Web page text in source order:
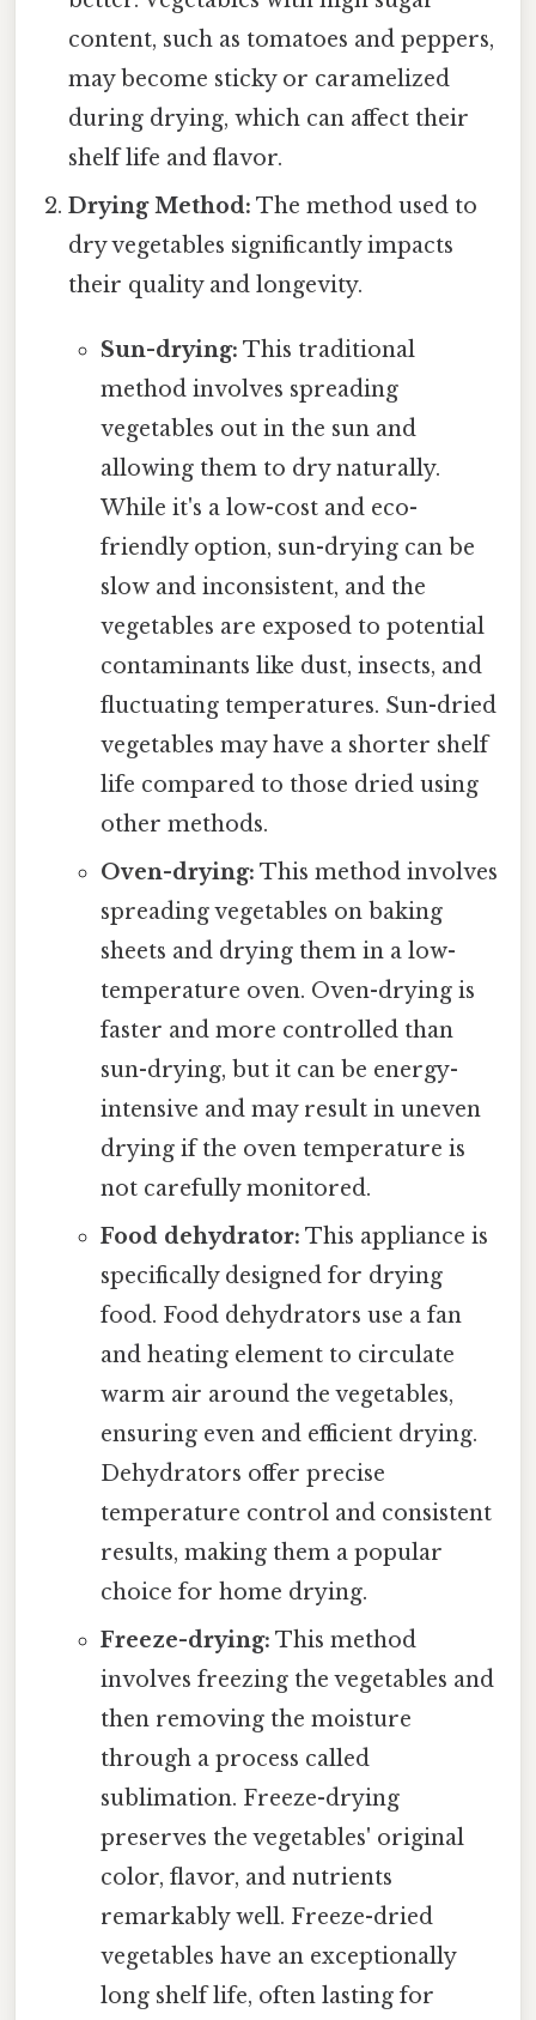
content, such as tomatoes and peppers,
may become sticky or caramelized
during drying, which can affect their
shelf life and flavor.
Drying Method: The method used to
dry vegetables significantly impacts
their quality and longevity.
Sun-drying: This traditional
method involves spreading
vegetables out in the sun and
allowing them to dry naturally.
While it's a low-cost and eco-
friendly option, sun-drying can be
slow and inconsistent, and the
vegetables are exposed to potential
contaminants like dust, insects, and
fluctuating temperatures. Sun-dried
vegetables may have a shorter shelf
life compared to those dried using
other methods.
Oven-drying: This method involves
spreading vegetables on baking
sheets and drying them in a low-
temperature oven. Oven-drying is
faster and more controlled than
sun-drying, but it can be energy-
intensive and may result in uneven
drying if the oven temperature is
not carefully monitored.
Food dehydrator: This appliance is
specifically designed for drying
food. Food dehydrators use a fan
and heating element to circulate
warm air around the vegetables,
ensuring even and efficient drying.
Dehydrators offer precise
temperature control and consistent
results, making them a popular
choice for home drying.
Freeze-drying: This method
involves freezing the vegetables and
then removing the moisture
through a process called
sublimation. Freeze-drying
preserves the vegetables' original
color, flavor, and nutrients
remarkably well. Freeze-dried
vegetables have an exceptionally
long shelf life, often lasting for